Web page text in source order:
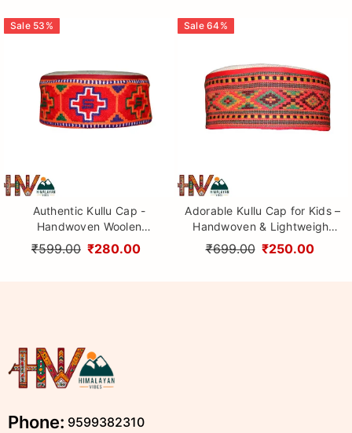
Sale 53 %
Authentic Kullu Cap -
Handwoven Woolen
Himachali Topi with
Traditional Embroidery
₹599.00 ₹280.00
Sale 64%
Adorable Kullu Cap for Kids –
Handwoven & Lightweight
Wool Topi
₹699.00 ₹250.00
Phone: 9599382310